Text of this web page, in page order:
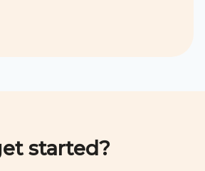
started?